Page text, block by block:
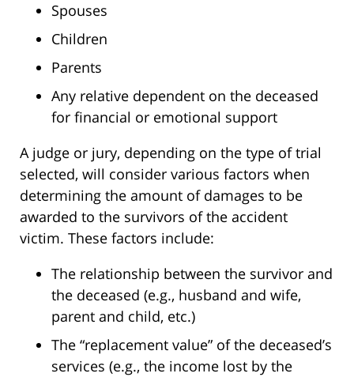
Spouses
Children
Parents
Any relative dependent on the deceased
for financial or emotional support
A judge or jury, depending on the type of trial
selected, will consider various factors when
determining the amount of damages to be
awarded to the survivors of the accident
victim. These factors include:
The relationship between the survivor and
the deceased (e.g., husband and wife,
parent and child, etc.)
The “replacement value” of the deceased’s
services (e.g., the income lost by the